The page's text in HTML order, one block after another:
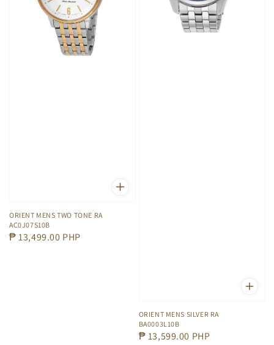
ORIENT MENS TWO TONE RA
AC0J07S10B
Regular
₱ 13,499.00 PHP
ORIENT MENS SILVER RA
BA0003L10B
Regular
₱ 13,599.00 PHP